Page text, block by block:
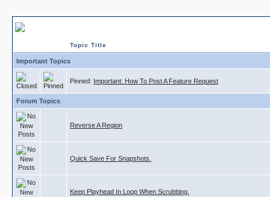
Topic Title
Important Topics
Pinned: Important: How To Post A Feature Request
Forum Topics
Reverse A Region
Quick Save For Snapshots.
Keep Playhead In Loop When Scrubbing.